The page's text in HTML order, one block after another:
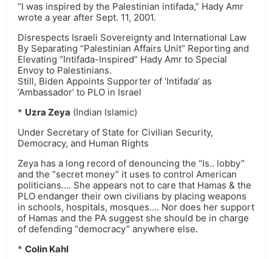
“I was inspired by the Palestinian intifada,” Hady Amr
wrote a year after Sept. 11, 2001.
Disrespects Israeli Sovereignty and International Law
By Separating “Palestinian Affairs Unit” Reporting and
Elevating “Intifada-Inspired” Hady Amr to Special
Envoy to Palestinians.
Still, Biden Appoints Supporter of ‘Intifada’ as
‘Ambassador’ to PLO in Israel
* Uzra Zeya (Indian Islamic)
Under Secretary of State for Civilian Security,
Democracy, and Human Rights
Zeya has a long record of denouncing the “Is.. lobby”
and the “secret money” it uses to control American
politicians…. She appears not to care that Hamas & the
PLO endanger their own civilians by placing weapons
in schools, hospitals, mosques…. Nor does her support
of Hamas and the PA suggest she should be in charge
of defending “democracy” anywhere else.
* Colin Kahl